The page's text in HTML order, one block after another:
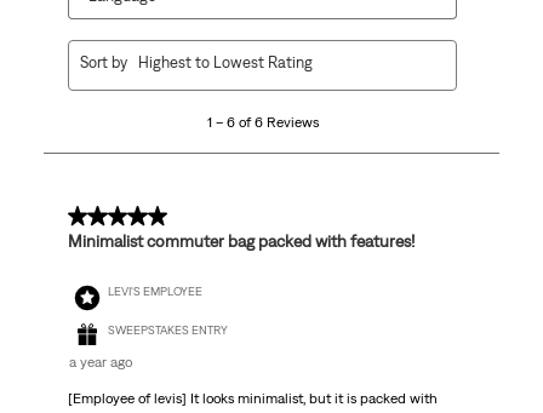
6
1 – 6 of 6 Reviews
Sort by Highest to Lowest Rating
5 out of 5 stars.
Minimalist commuter bag packed with features!
LEVI'S EMPLOYEE
SWEEPSTAKES ENTRY
a year ago
[Employee of levis] It looks minimalist, but it is packed with